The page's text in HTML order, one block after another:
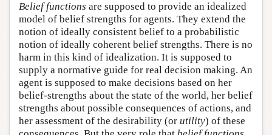
Belief functions are supposed to provide an idealized
model of belief strengths for agents. They extend the
notion of ideally consistent belief to a probabilistic
notion of ideally coherent belief strengths. There is no
harm in this kind of idealization. It is supposed to
supply a normative guide for real decision making. An
agent is supposed to make decisions based on her
belief-strengths about the state of the world, her belief
strengths about possible consequences of actions, and
her assessment of the desirability (or utility) of these